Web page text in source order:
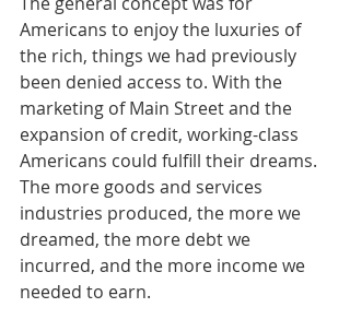
Americans to enjoy the luxuries of
the rich, things we had previously
been denied access to. With the
marketing of Main Street and the
expansion of credit, working-class
Americans could fulfill their dreams.
The more goods and services
industries produced, the more we
dreamed, the more debt we
incurred, and the more income we
needed to earn.